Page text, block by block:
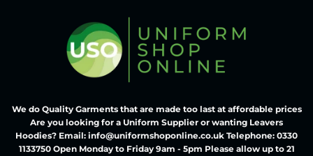
We do Quality Garments that are made too last at affordable prices
Are you looking for a Uniform Supplier or wanting Leavers
Hoodies? Email: info@uniformshoponline.co.uk Telephone: 0330
1133750 Open Monday to Friday 9am - 5pm Please allow up to 21